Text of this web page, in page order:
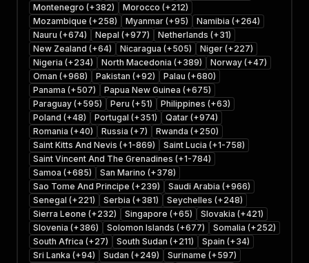
Montenegro (+382)
Morocco (+212)
Mozambique (+258)
Myanmar (+95)
Namibia (+264)
Nauru (+674)
Nepal (+977)
Netherlands (+31)
New Zealand (+64)
Nicaragua (+505)
Niger (+227)
Nigeria (+234)
North Macedonia (+389)
Norway (+47)
Oman (+968)
Pakistan (+92)
Palau (+680)
Panama (+507)
Papua New Guinea (+675)
Paraguay (+595)
Peru (+51)
Philippines (+63)
Poland (+48)
Portugal (+351)
Qatar (+974)
Romania (+40)
Russia (+7)
Rwanda (+250)
Saint Kitts And Nevis (+1-869)
Saint Lucia (+1-758)
Saint Vincent And The Grenadines (+1-784)
Samoa (+685)
San Marino (+378)
Sao Tome And Principe (+239)
Saudi Arabia (+966)
Senegal (+221)
Serbia (+381)
Seychelles (+248)
Sierra Leone (+232)
Singapore (+65)
Slovakia (+421)
Slovenia (+386)
Solomon Islands (+677)
Somalia (+252)
South Africa (+27)
South Sudan (+211)
Spain (+34)
Sri Lanka (+94)
Sudan (+249)
Suriname (+597)